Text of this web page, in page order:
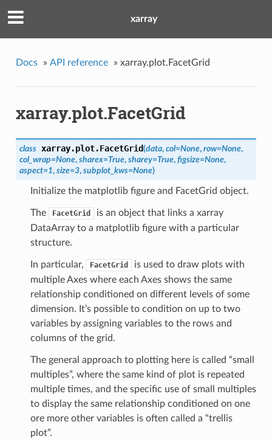
xarray
Docs » API reference » xarray.plot.FacetGrid
xarray.plot.FacetGrid
class xarray.plot.FacetGrid(data, col=None, row=None,
col_wrap=None, sharex=True, sharey=True, figsize=None,
aspect=1, size=3, subplot_kws=None)
Initialize the matplotlib figure and FacetGrid object.
The FacetGrid
is an object that links a xarray
DataArray to a matplotlib figure with a particular
structure.
In particular, FacetGrid
is used to draw plots with
multiple Axes where each Axes shows the same
relationship conditioned on different levels of some
dimension. It’s possible to condition on up to two
variables by assigning variables to the rows and
columns of the grid.
The general approach to plotting here is called “small
multiples”, where the same kind of plot is repeated
multiple times, and the specific use of small multiples
to display the same relationship conditioned on one
ore more other variables is often called a “trellis
plot”.